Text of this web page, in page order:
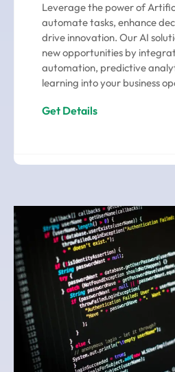
Leverage the power of
automate tasks, enhance
drive innovation. Our AI
new opportunities by
automation, predictive
learning into your business
Get Details